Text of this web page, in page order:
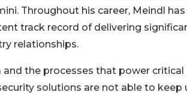
Throughout his career, Meindl has
track record of delivering
relationships.
and the processes that power critical
solutions are not able to keep